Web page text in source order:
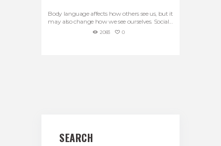
Body language affects how others see us, but it
may also change how we see ourselves. Social...
2083 0
SEARCH